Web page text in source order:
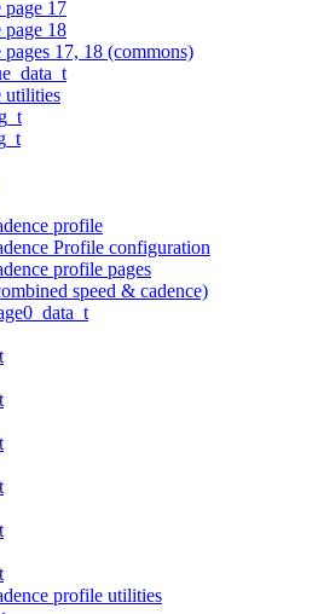
17
18
17, 18 (commons)
utilities
profile
Profile configuration
profile pages
speed & cadence)
profile utilities